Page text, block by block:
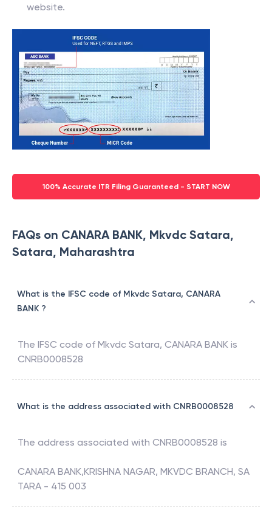
website.
100% Accurate ITR Filing Guaranteed - START NOW
FAQs on CANARA BANK, Mkvdc Satara,
Satara, Maharashtra
What is the IFSC code of Mkvdc Satara, CANARA
BANK ?
The IFSC code of Mkvdc Satara, CANARA BANK is
CNRB0008528
What is the address associated with CNRB0008528
The address associated with CNRB0008528 is
CANARA BANK,KRISHNA NAGAR, MKVDC BRANCH, SA
TARA - 415 003